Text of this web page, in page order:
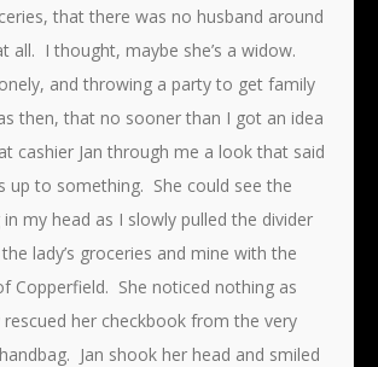
that there was no husband around
all. I thought, maybe she’s a widow.
and throwing a party to get family
then, that no sooner than I got an idea
cashier Jan through me a look that said
up to something. She could see the
my head as I slowly pulled the divider
lady’s groceries and mine with the
Copperfield. She noticed nothing as
rescued her checkbook from the very
Jan shook her head and smiled